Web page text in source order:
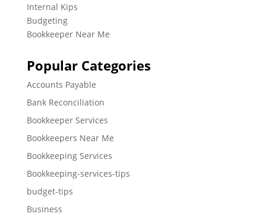
Internal Kips
Budgeting
Bookkeeper Near Me
Popular Categories
Accounts Payable
Bank Reconciliation
Bookkeeper Services
Bookkeepers Near Me
Bookkeeping Services
Bookkeeping-services-tips
budget-tips
Business